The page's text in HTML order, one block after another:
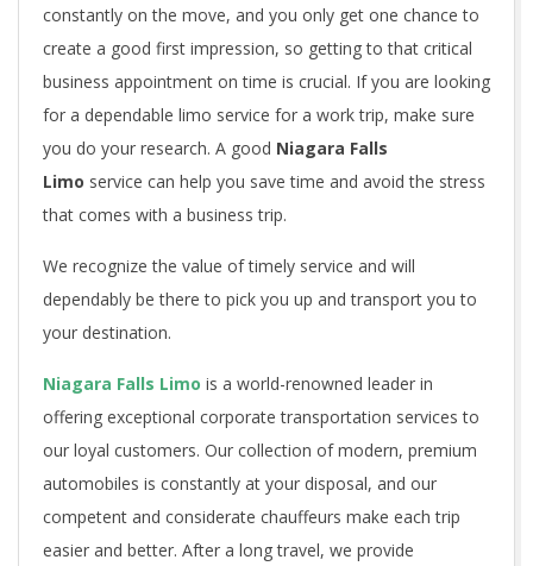
constantly on the move, and you only get one chance to
create a good first impression, so getting to that critical
business appointment on time is crucial. If you are looking
for a dependable limo service for a work trip, make sure
you do your research. A good Niagara Falls
Limo service can help you save time and avoid the stress
that comes with a business trip.
We recognize the value of timely service and will
dependably be there to pick you up and transport you to
your destination.
Niagara Falls Limo is a world-renowned leader in
offering exceptional corporate transportation services to
our loyal customers. Our collection of modern, premium
automobiles is constantly at your disposal, and our
competent and considerate chauffeurs make each trip
easier and better. After a long travel, we provide